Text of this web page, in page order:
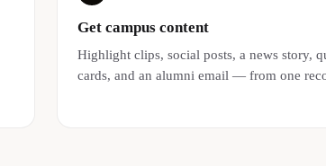
Get campus content
Highlight clips, social posts, a news story,
cards, and an alumni email — from one